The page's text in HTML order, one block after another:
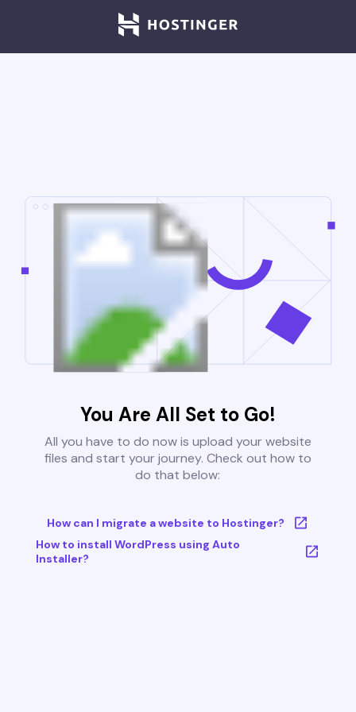
You Are All Set to Go!
All you have to do now is upload your website
files and start your journey. Check out how to
do that below:
How can I migrate a website to Hostinger?
How to install WordPress using Auto
Installer?